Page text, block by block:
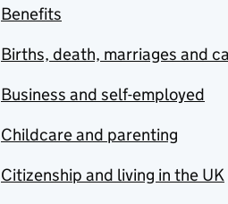
Benefits
Births, death, marriages and
Business and self-employed
Childcare and parenting
Citizenship and living in the UK